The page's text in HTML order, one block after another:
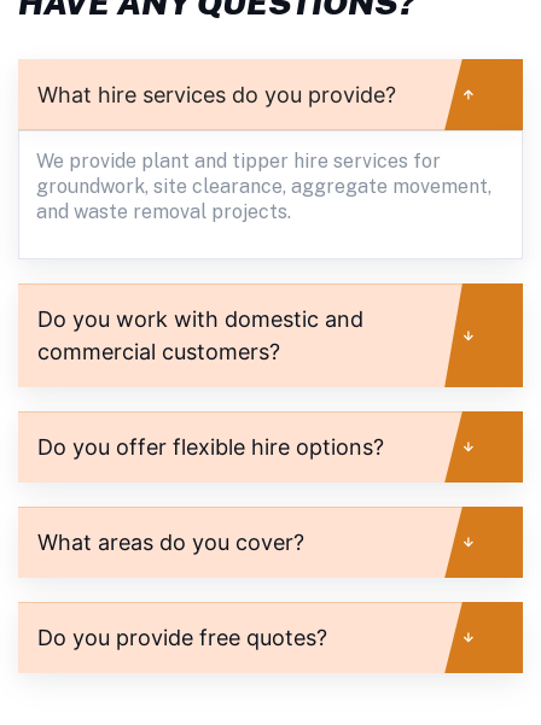
What hire services do you provide?
We provide plant and tipper hire services for
groundwork, site clearance, aggregate movement,
and waste removal projects.
Do you work with domestic and
commercial customers?
Do you offer flexible hire options?
What areas do you cover?
Do you provide free quotes?